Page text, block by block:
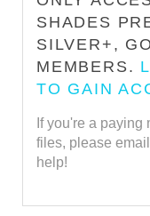
SHADES
SILVER+,
MEMBERS.
TO GAIN
If you're a paying
files, please email
help!